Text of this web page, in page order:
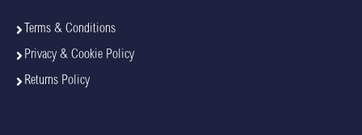
Terms & Conditions
Privacy & Cookie Policy
Returns Policy